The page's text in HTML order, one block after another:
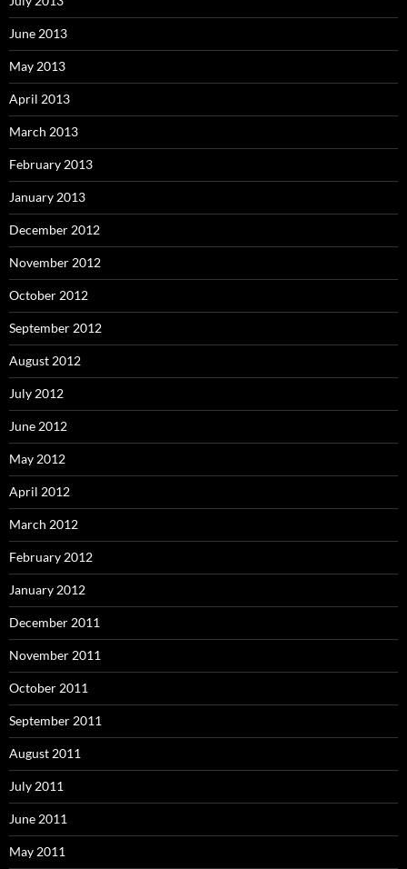
June 2013
May 2013
April 2013
March 2013
February 2013
January 2013
December 2012
November 2012
October 2012
September 2012
August 2012
July 2012
June 2012
May 2012
April 2012
March 2012
February 2012
January 2012
December 2011
November 2011
October 2011
September 2011
August 2011
July 2011
June 2011
May 2011